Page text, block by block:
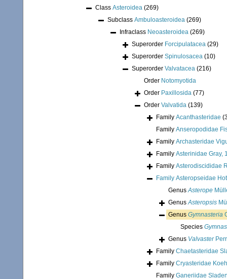
Class Asteroidea (269)
Subclass Ambuloasteroidea (269)
Infraclass Neoasteroidea (269)
Superorder Forcipulatacea (29)
Superorder Spinulosacea (10)
Superorder Valvatacea (216)
Order Notomyotida
Order Paxillosida (77)
Order Valvatida (139)
Family Acanthasteridae
Family Anseropodidae
Family Archasteridae
Family Asterinidae Gray,
Family Asterodiscididae
Family Asteropseidae
GenusAsterope
GenusAsteropsis
Genus Gymnasteria
Species
Genus Valvaster
Family Chaetasteridae
Family Cryasteridae
Family Ganeriidae